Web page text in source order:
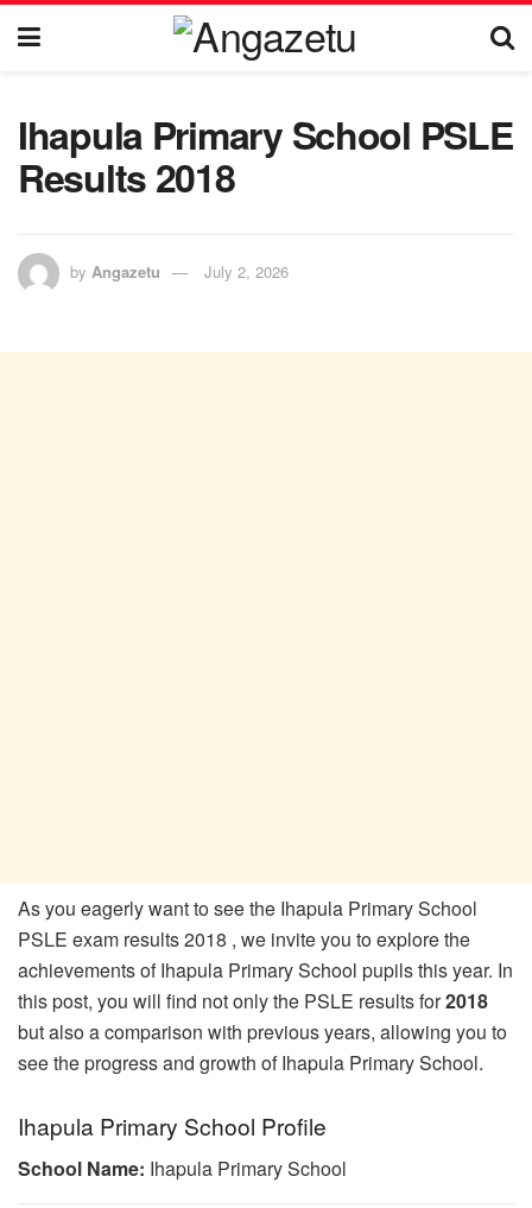
Ihapula Primary School PSLE
Results 2018
by Angazetu July 2, 2026
As you eagerly want to see the Ihapula Primary School
PSLE exam results 2018 , we invite you to explore the
achievements of Ihapula Primary School pupils this year. In
this post, you will find not only the PSLE results for2018
but also a comparison with previous years, allowing you to
see the progress and growth of Ihapula Primary School.
Ihapula Primary School Profile
School Name: Ihapula Primary School